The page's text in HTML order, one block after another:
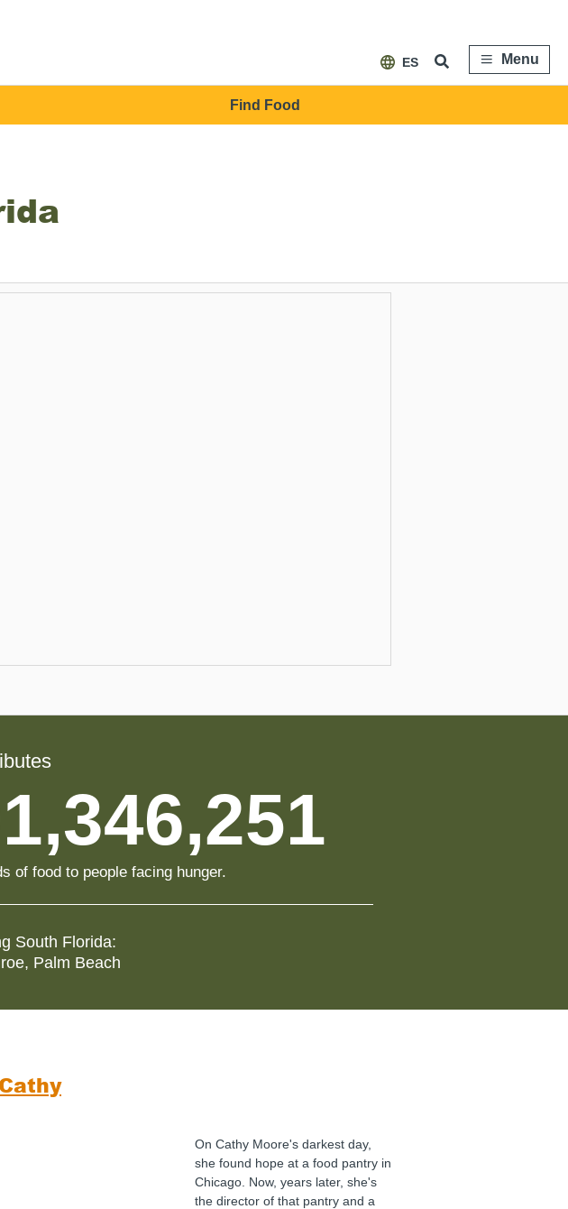
ES
Menu
Find Food
of food to people facing hunger.
South Florida:
, Palm Beach
Cathy
On Cathy Moore's darkest day,
she found hope at a food pantry in
Chicago. Now, years later, she's
the director of that pantry and a